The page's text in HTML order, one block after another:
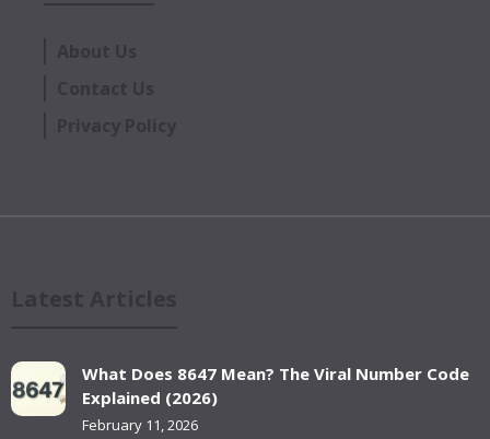
What Does 8647 Mean? The Viral Number Code
Explained (2026)
February 11, 2026